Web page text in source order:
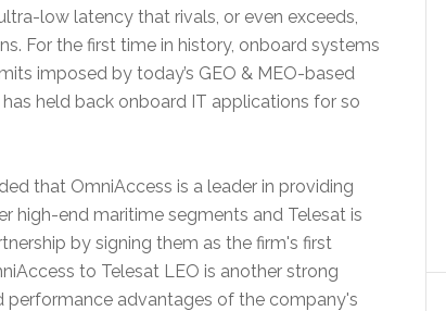
low latency that rivals, or even exceeds,
For the first time in history, onboard systems
imposed by today’s GEO & MEO-based
held back onboard IT applications for so
that OmniAccess is a leader in providing
high-end maritime segments and Telesat is
by signing them as the firm's first
to Telesat LEO is another strong
advantages of the company's